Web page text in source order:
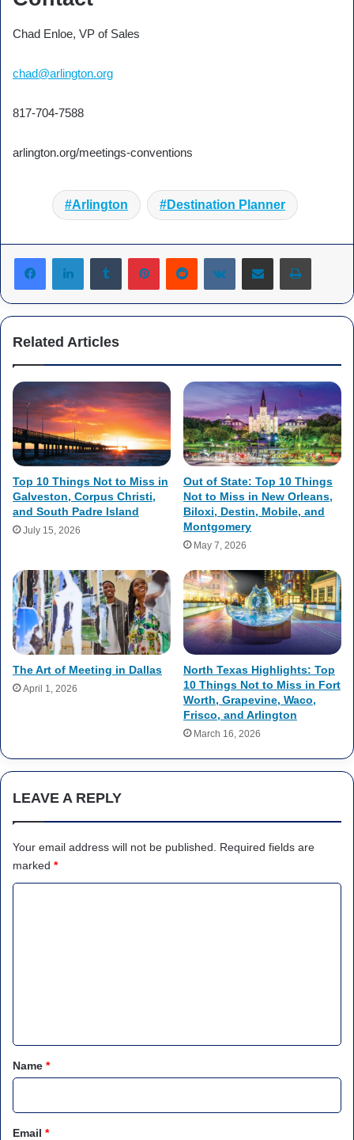
Chad Enloe, VP of Sales
chad@arlington.org
817-704-7588
arlington.org/meetings-conventions
Arlington Destination Planner
Tumblr PinterestReddit VKontakteShare via Email Print
Related Articles
Top 10 Things Not to Miss in
Galveston, Corpus Christi,
and South Padre Island
July 15, 2026
Out of State: Top 10 Things
Not to Miss in New Orleans,
Biloxi, Destin, Mobile, and
Montgomery
May 7, 2026
The Art of Meeting in Dallas
April 1, 2026
North Texas Highlights: Top
10 Things Not to Miss in Fort
Worth, Grapevine, Waco,
Frisco, and Arlington
March 16, 2026
LEAVE A REPLY
Your email address will not be published.
Required fields are
marked *
*Name *
Email *